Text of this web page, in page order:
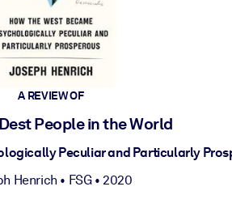
A REVIEW OF
People in the World
Peculiar and Particularly
Henrich • FSG• 2020